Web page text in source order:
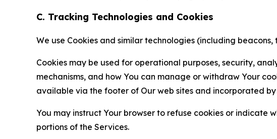
C. Tracking Technologies and Cookies
We use Cookies and similar technologies (including
Cookies may be used for operational purposes, security,
mechanisms, and how You can manage or withdraw Your
available via the footer of Our web sites and incorporated
You may instruct Your browser to refuse cookies or indicate
portions of the Services.